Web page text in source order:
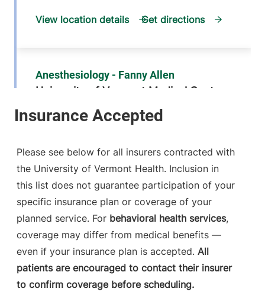
View location details Get directions
Anesthesiology - Fanny Allen
University of Vermont Medical Center
FRIDAY HOURS
802-847-2415
790 College
Fanny Allen
Campus
Colchester
05446-3052
View location details Get directions
Please see below for all insurers contracted with
the University of Vermont Health. Inclusion in
this list does not guarantee participation of your
specific insurance plan or coverage of your
planned service. For behavioral health services,
coverage may differ from medical benefits —
even if your insurance plan is accepted. All
patients are encouraged to contact their insurer
to confirm coverage before scheduling.